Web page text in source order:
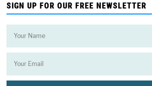
SIGN UP FOR OUR FREE NEWSLETTER